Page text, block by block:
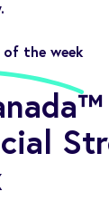
the week